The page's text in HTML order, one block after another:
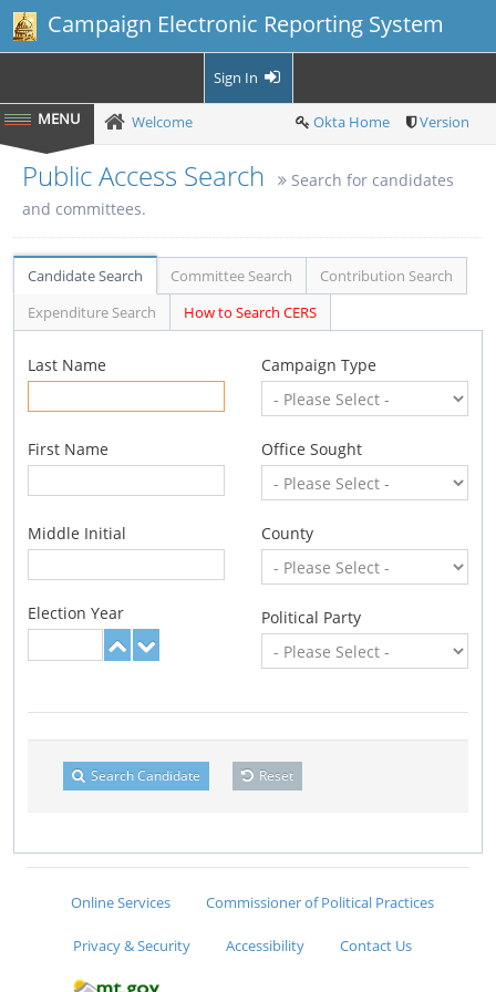
Campaign Electronic Reporting System
Sign In
Welcome Okta Home Version
Public Access Search
Search for candidates
and committees.
Candidate Search Committee Search
Contribution Search
Expenditure Search
How to Search CERS
Last Name
First Name
Middle Initial
Election Year
Campaign Type
Office Sought
County
Political Party
Search Candidate Reset
Online Services Commissioner of Political Practices
Privacy & Security Accessibility Contact Us